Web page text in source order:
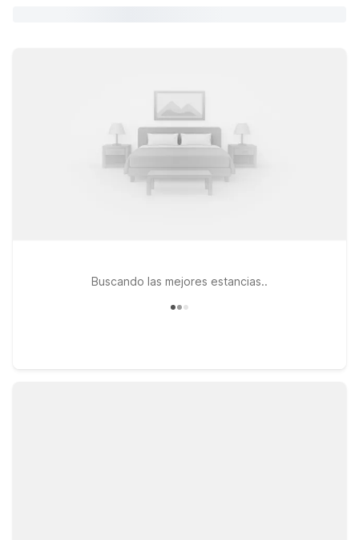
Buscando las mejores estancias..